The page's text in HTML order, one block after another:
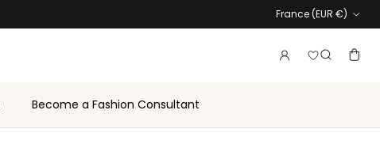
Country
France (EUR €)
AccountLogin to
Search
Become a Fashion Consultant